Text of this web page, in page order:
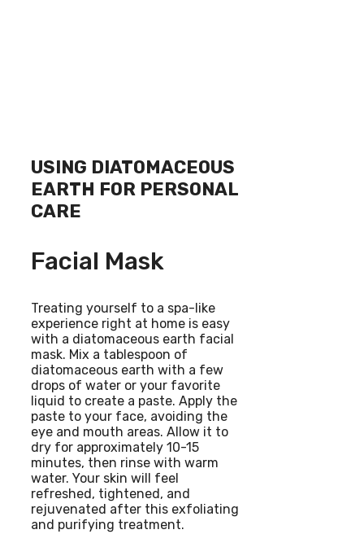
USING DIATOMACEOUS
EARTH FOR PERSONAL
CARE
Facial Mask
Treating yourself to a spa-like
experience right at home is easy
with a diatomaceous earth facial
mask. Mix a tablespoon of
diatomaceous earth with a few
drops of water or your favorite
liquid to create a paste. Apply the
paste to your face, avoiding the
eye and mouth areas. Allow it to
dry for approximately 10-15
minutes, then rinse with warm
water. Your skin will feel
refreshed, tightened, and
rejuvenated after this exfoliating
and purifying treatment.